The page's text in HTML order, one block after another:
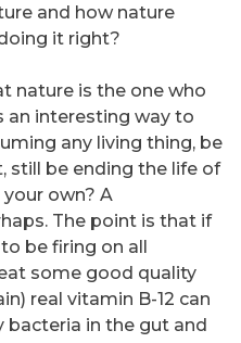
and how nature
it right?
nature is the one who
an interesting way to
any living thing, be
still be ending the life of
own? A
The point is that if
be firing on all
some good quality
real vitamin B-12 can
bacteria in the gut and